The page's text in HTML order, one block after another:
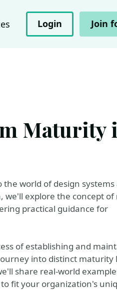
Login Join
Maturity
world of design
we'll explore the concept
practical guidance for
of establishing and
into distinct maturity
share real-world
fit your organization's